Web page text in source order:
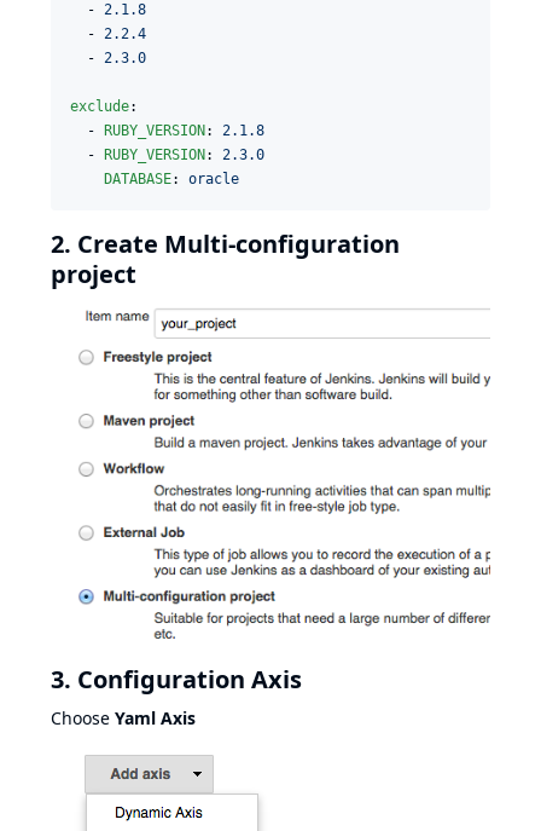
  -
2.1.8
  -
2.2.4
  -
2.3.0
exclude:
  -
RUBY_VERSION : 2.1.8
  -
RUBY_VERSION : 2.3.0
DATABASE: oracle
2. Create Multi-configuration
project
3. Configuration Axis
Choose Yaml Axis